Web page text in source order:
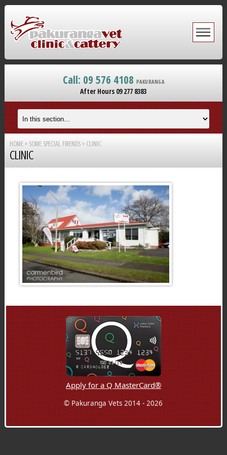
Call: 09 576 4108 PAKURANGA
After Hours 09 277 8383
HOME» SOME SPECIAL FRIENDS» CLINIC
CLINIC
Apply for a Q MasterCard®
© Pakuranga Vets 2014 - 2026